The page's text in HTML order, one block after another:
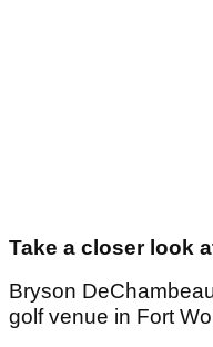
Take a closer look
Bryson
golf venue in Fort